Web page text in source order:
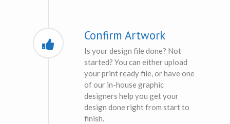
Confirm Artwork
Is your design file done? Not
started? You can either upload
your print ready file, or have one
of our in-house graphic
designers help you get your
design done right from start to
finish.